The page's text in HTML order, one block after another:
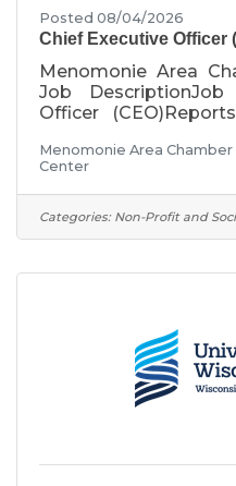
Posted 08/04/2026
Chief Executive Officer
Menomonie Area
Job
Officer
salary,
$75,000 to $85,000,
and experience. In
provides a
that includes paid
and long-term
Menomonie Area
Center
Categories: Non-Profit and